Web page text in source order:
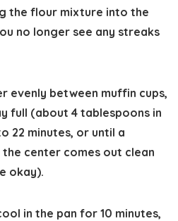
the flour mixture into the
no longer see any streaks
evenly between muffin cups,
full (about 4 tablespoons in
22 minutes, or until a
center comes out clean
okay).
in the pan for 10 minutes,